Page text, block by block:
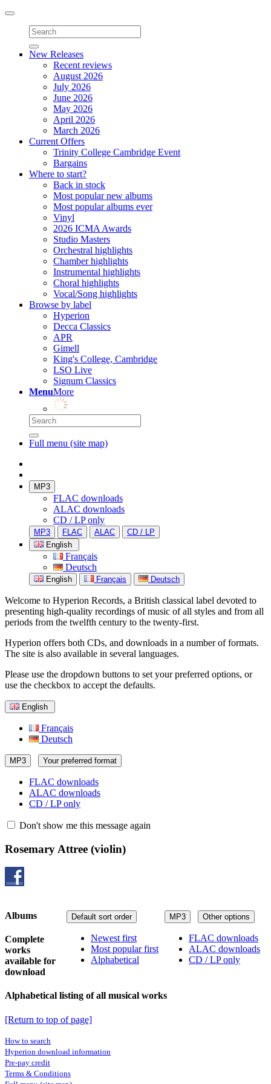
Toggle
navigation
New Releases
Recent reviews
August 2026
July 2026
June 2026
May 2026
April 2026
March 2026
Current Offers
Trinity College Cambridge Event
Bargains
Where to start?
Back in stock
Most popular new albums
Most popular albums ever
Vinyl
2026 ICMA Awards
Studio Masters
Orchestral highlights
Chamber highlights
Instrumental highlights
Choral highlights
Vocal/Song highlights
Browse by label
Hyperion
Decca Classics
APR
Gimell
King's College, Cambridge
LSO Live
Signum Classics
MenuMore
Full menu (site map)
MP3
FLAC downloads
ALAC downloads
CD / LP only
MP3 FLAC ALAC
CD / LP
English
Français
Deutsch
English Français Deutsch
Welcome to Hyperion Records, a British classical label devoted to
presenting high-quality recordings of music of all styles and from all
periods from the twelfth century to the twenty-first.
Hyperion offers both CDs, and downloads in a number of formats.
The site is also available in several languages.
Please use the dropdown buttons to set your preferred options, or
use the checkbox to accept the defaults.
English
Français
Deutsch
MP3 Your preferred format
FLAC downloads
ALAC downloads
CD / LP only
Don't show me this message again
Rosemary Attree (violin)
MP3 Other options
FLAC downloads
ALAC downloads
CD / LP only
Default sort order
Newest first
Most popular first
Alphabetical
Albums
Complete
works
available for
download
Alphabetical listing of all musical works
[Return to top of page]
How to search
Hyperion download information
Pre-pay credit
Terms & Conditions